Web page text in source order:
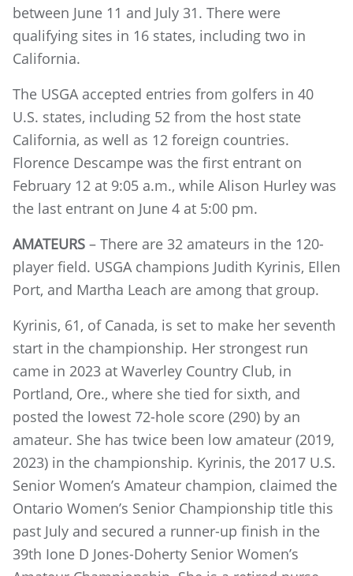
between June 11 and July 31. There were
qualifying sites in 16 states, including two in
California.
The USGA accepted entries from golfers in 40
U.S. states, including 52 from the host state
California, as well as 12 foreign countries.
Florence Descampe was the first entrant on
February 12 at 9:05 a.m., while Alison Hurley was
the last entrant on June 4 at 5:00 pm.
AMATEURS – There are 32 amateurs in the 120-
player field. USGA champions Judith Kyrinis, Ellen
Port, and Martha Leach are among that group.
Kyrinis, 61, of Canada, is set to make her seventh
start in the championship. Her strongest run
came in 2023 at Waverley Country Club, in
Portland, Ore., where she tied for sixth, and
posted the lowest 72-hole score (290) by an
amateur. She has twice been low amateur (2019,
2023) in the championship. Kyrinis, the 2017 U.S.
Senior Women’s Amateur champion, claimed the
Ontario Women’s Senior Championship title this
past July and secured a runner-up finish in the
39th Ione D Jones-Doherty Senior Women’s